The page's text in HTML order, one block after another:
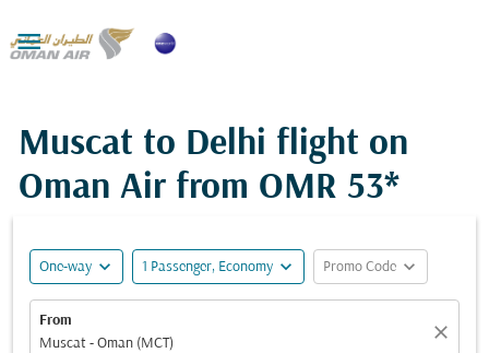

Muscat to Delhi flight on
Oman Air from OMR 53*
One-way expand_more 1 Passenger, Economy expand_more Promo Code expand_more
From
Muscat - Oman (MCT)
close